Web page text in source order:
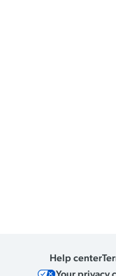
Help center
Your privacy